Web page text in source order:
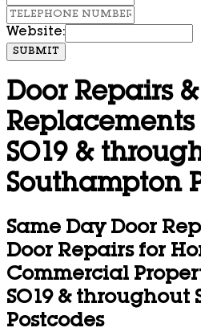
Website:
SUBMIT
Door Repairs
SO19 &
Southampton
Same Day Door
Door Repairs for
Commercial
SO19 & throughout
Postcodes